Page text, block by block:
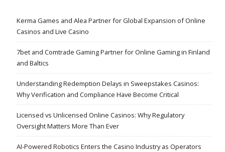
Kerma Games and Alea Partner for Global Expansion of Online
Casinos and Live Casino
7bet and Comtrade Gaming Partner for Online Gaming in Finland
and Baltics
Understanding Redemption Delays in Sweepstakes Casinos:
Why Verification and Compliance Have Become Critical
Licensed vs Unlicensed Online Casinos: Why Regulatory
Oversight Matters More Than Ever
AI-Powered Robotics Enters the Casino Industry as Operators